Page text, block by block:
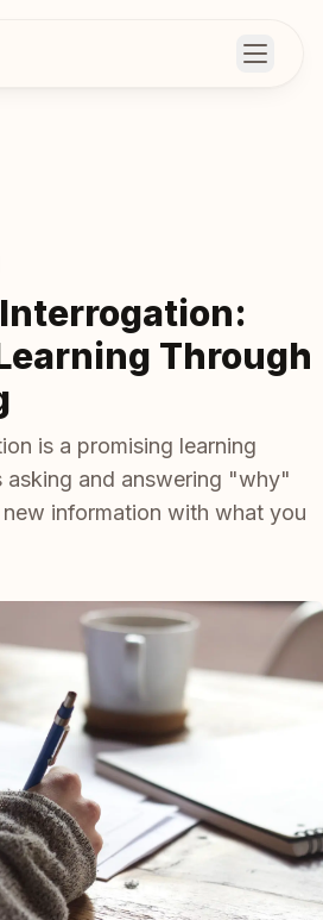
Open
Through
is a promising learning
asking and answering "why"
information with what you